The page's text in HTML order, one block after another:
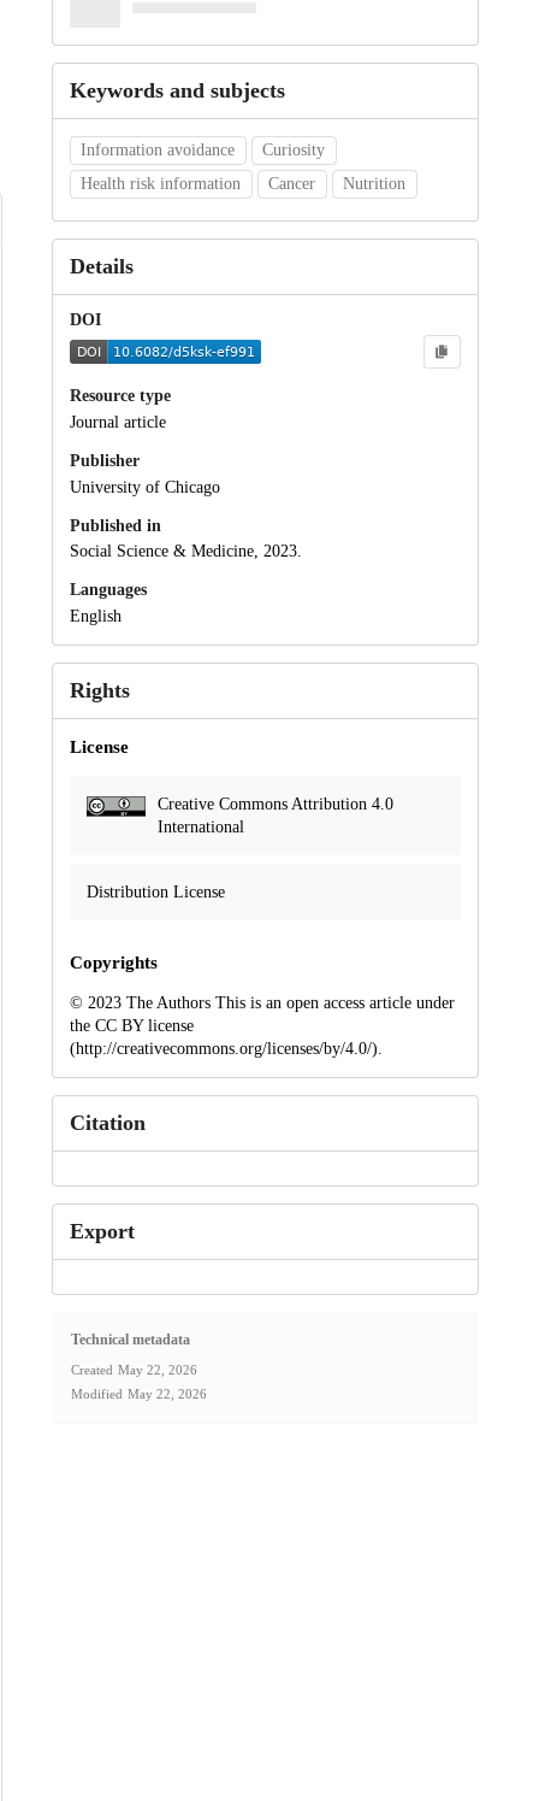
Keywords and subjects
Information avoidance
Curiosity
Health risk information
Cancer Nutrition
Details
DOI
Resource type
Journal article
Publisher
University of Chicago
Published in
Social Science & Medicine, 2023.
Languages
English
Rights
License
Creative Commons Attribution 4.0
International
Distribution License
Copyrights
© 2023 The Authors This is an open access article under
the CC BY license
(http://creativecommons.org/licenses/by/4.0/).
Citation
Export
Technical metadata
Created May 22, 2026
Modified May 22, 2026